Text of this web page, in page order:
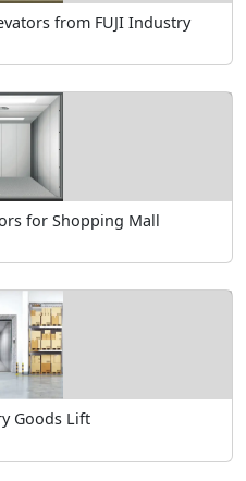
from FUJI Industry
for Shopping Mall
Goods Lift